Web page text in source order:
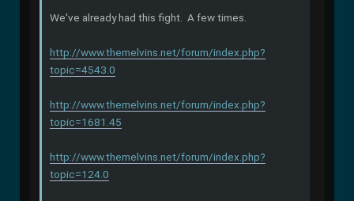
We've already had this fight. A few times.
http://www.themelvins.net/forum/index.php?
topic=4543.0
http://www.themelvins.net/forum/index.php?
topic=1681.45
http://www.themelvins.net/forum/index.php?
topic=124.0